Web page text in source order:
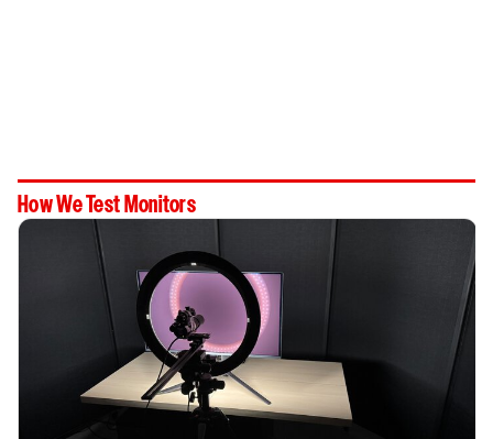
How We Test Monitors